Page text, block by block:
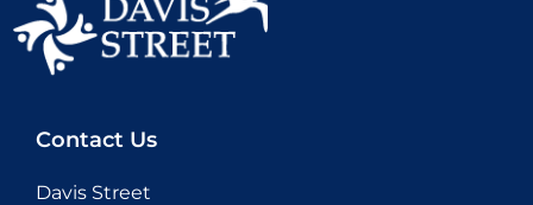
Contact Us
Davis Street